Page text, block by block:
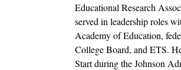
Educational Research
served in leadership roles
Academy of Education,
College Board, and ETS.
Start during the Johnson